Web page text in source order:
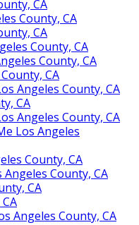
CA
County, CA
CA
County, CA
County, CA
CA
Angeles County, CA
CA
Angeles County, CA
Los Angeles
County, CA
County, CA
CA
Angeles County, CA